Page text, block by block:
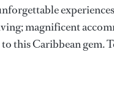
magnificent
this Caribbean gem.